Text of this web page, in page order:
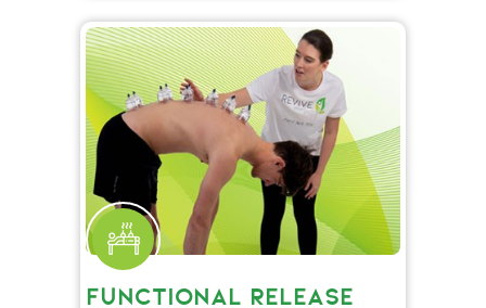
FUNCTIONAL RELEASE